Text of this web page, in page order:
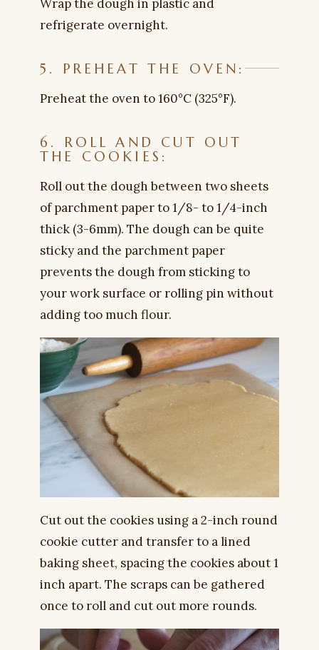
Wrap the dough in plastic and
refrigerate overnight.
5. PREHEAT THE OVEN:
Preheat the oven to 160°C (325°F).
6. ROLL AND CUT OUT
THE COOKIES:
Roll out the dough between two sheets
of parchment paper to 1/8- to 1/4-inch
thick (3-6mm). The dough can be quite
sticky and the parchment paper
prevents the dough from sticking to
your work surface or rolling pin without
adding too much flour.
Cut out the cookies using a 2-inch round
cookie cutter and transfer to a lined
baking sheet, spacing the cookies about 1
inch apart. The scraps can be gathered
once to roll and cut out more rounds.